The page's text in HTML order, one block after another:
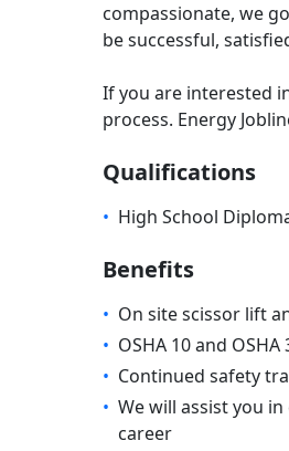
compassionate, we
be successful,
If you are interested
process. Energy
Qualifications
• High School
Benefits
• On site scissor lift
• OSHA 10 and
• Continued safety
• We will assist you
career